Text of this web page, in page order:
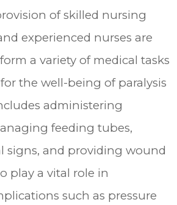
of skilled nursing
experienced nurses are
a variety of medical tasks
the well-being of paralysis
administering
feeding tubes,
signs, and providing wound
play a vital role in
such as pressure